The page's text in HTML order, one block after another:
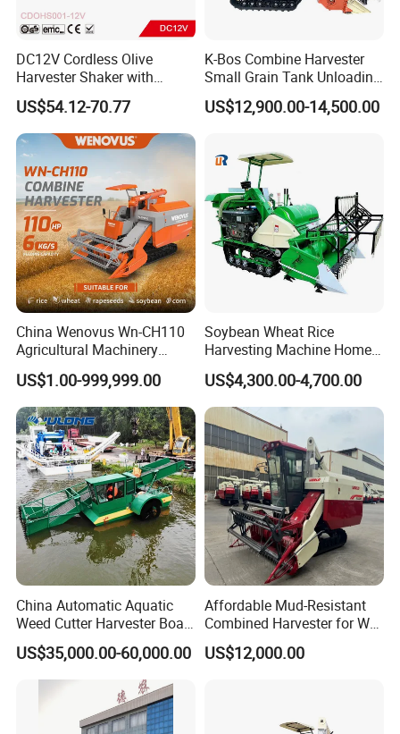
DC12V Cordless Olive
Harvester Shaker with
Brushless Motor
(CDOHS001-12V)
US$54.12-70.77
K-Bos Combine Harvester
Small Grain Tank Unloading
Manual Bagging Collection
Multifunctional
US$12,900.00-14,500.00
China Wenovus Wn-CH110
Agricultural Machinery
Harvesting Machine
Diesel110HP Bean Peanut
Silage Forage Olive Potato
Grain Mini Rice Wheat
Combine Harvester
US$1.00-999,999.00
Soybean Wheat Rice
Harvesting Machine Home
Use Mini Combine Harvester
US$4,300.00-4,700.00
China Automatic Aquatic
Weed Cutter Harvester Boat
- Low Cost for Lake & Pond
Maintenance
US$35,000.00-60,000.00
Affordable Mud-Resistant
Combined Harvester for Wet
Paddy & Muddy Field
Harvesting
US$12,000.00